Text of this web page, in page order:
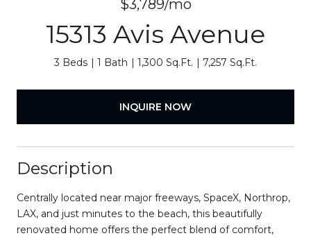
$3,789/mo
15313 Avis Avenue
3 Beds 1 Bath 1,300 Sq.Ft. 7,257 Sq.Ft.
INQUIRE NOW
Description
Centrally located near major freeways, SpaceX, Northrop,
LAX, and just minutes to the beach, this beautifully
renovated home offers the perfect blend of comfort,